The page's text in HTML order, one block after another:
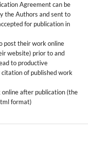
Agreement can be
the Authors and sent to
for publication in
post their work online
website) prior to and
to productive
of published work
after publication (the
format)